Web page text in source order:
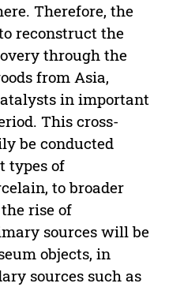
Therefore, the
reconstruct the
through the
from Asia,
in important
This cross-
be conducted
types of
to broader
rise of
sources will be
objects, in
sources such as